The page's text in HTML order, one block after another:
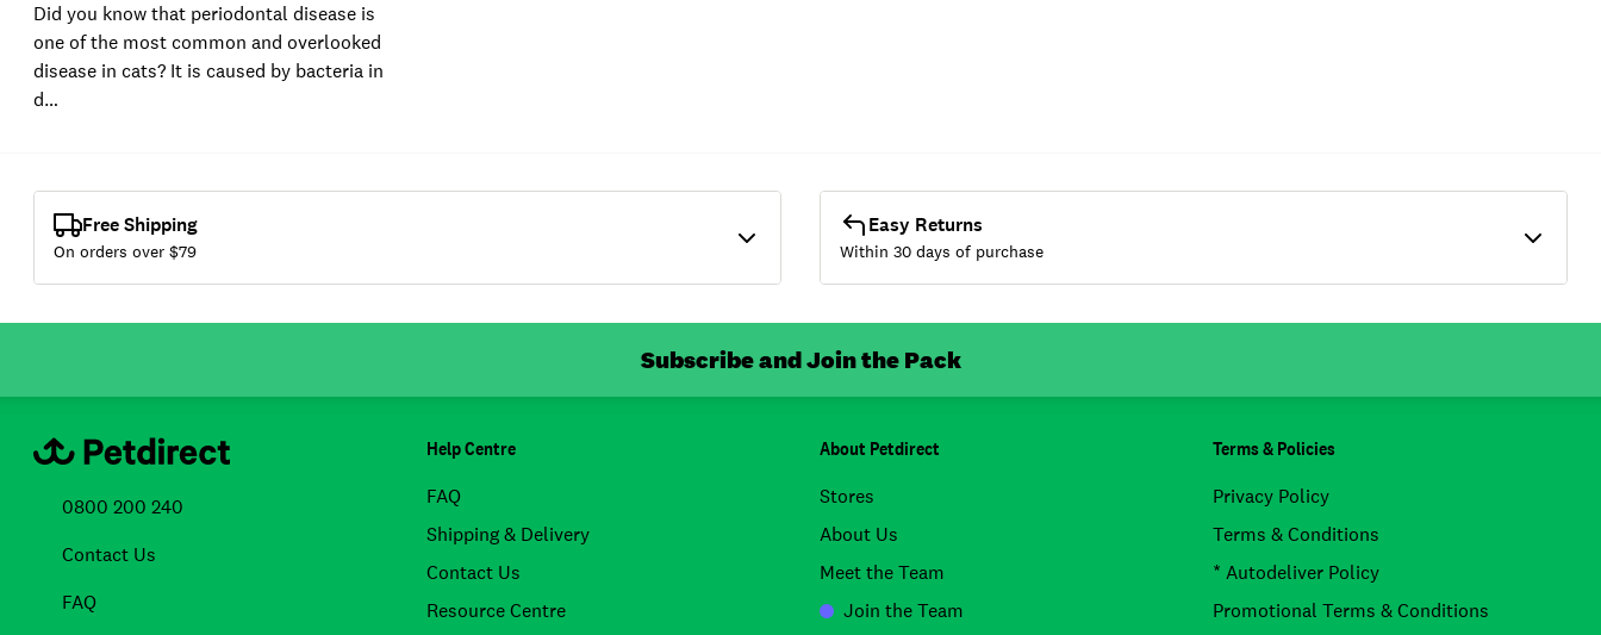
Did you know that periodontal disease is
one of the most common and overlooked
disease in cats? It is caused by bacteria in
d…
Free Shipping
On orders over $79
Easy Returns
Within 30 days of purchase
Subscribe and Join the Pack
Help Centre
FAQ
Shipping & Delivery
Contact Us
Resource Centre
About Petdirect
Stores
About Us
Meet the Team
Join the Team
Terms & Policies
Privacy Policy
Terms & Conditions
* Autodeliver Policy
Promotional Terms & Conditions
0800 200 240
Contact Us
FAQ